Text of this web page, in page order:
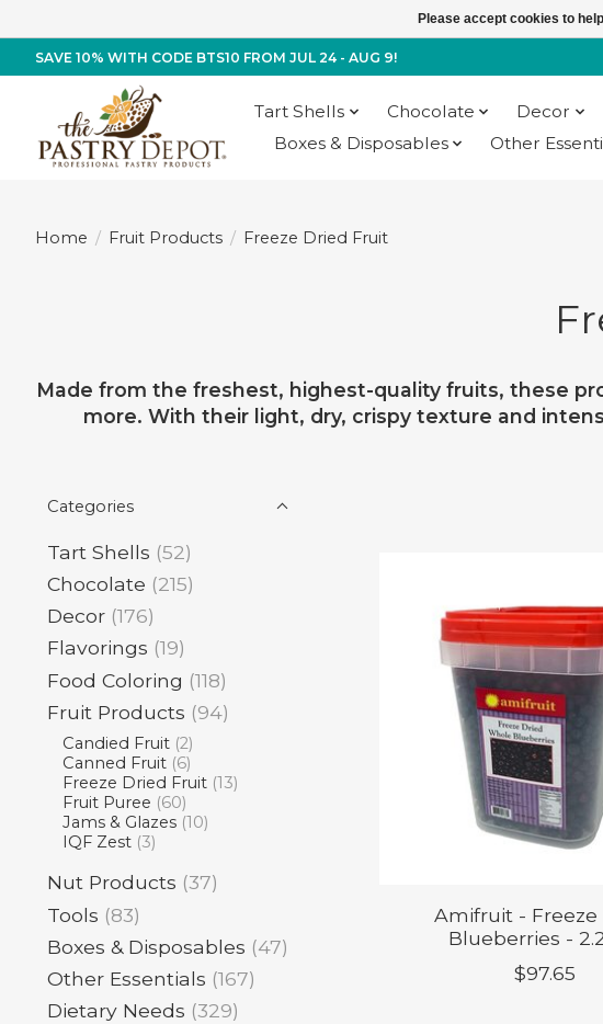
SAVE 10% WITH CODE BTS10 FROM JUL 24 - AUG 9!
Tart Shells Chocolate Decor
Boxes & Disposables
Other
Home / Fruit Products / Freeze Dried Fruit
Made from the freshest, highest-quality fruits, these
more. With their light, dry, crispy texture and
Categories
Tart Shells (52)
Chocolate (215)
Decor (176)
Flavorings (19)
Food Coloring (118)
Fruit Products (94)
Candied Fruit (2)
Canned Fruit (6)
Freeze Dried Fruit (13)
Fruit Puree (60)
Jams & Glazes (10)
IQF Zest (3)
Nut Products (37)
Tools (83)
Boxes & Disposables (47)
Other Essentials (167)
Dietary Needs (329)
Amifruit - Freeze
Blueberries -
$97.65
Please accept cookies to